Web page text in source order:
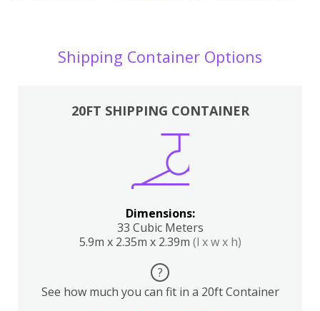
Shipping Container Options
20FT SHIPPING CONTAINER
Dimensions:
33 Cubic Meters
5.9m x 2.35m x 2.39m (l x w x h)
?
See how much you can fit in a 20ft Container